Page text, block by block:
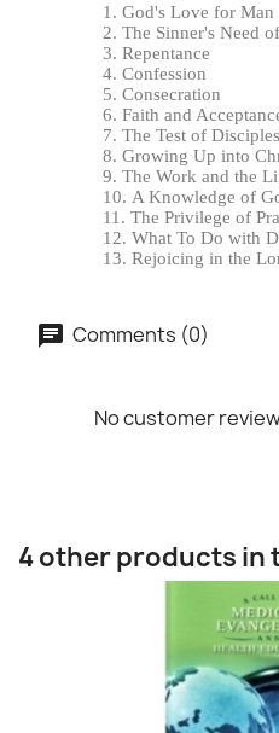
God's Love for Man
The Sinner's Need
Repentance
Confession
Consecration
Faith and
The Test of
Growing Up into
The Work and the
A Knowledge of
The Privilege of
What To Do with
Rejoicing in the
Comments (0)
No customer
4 other products in